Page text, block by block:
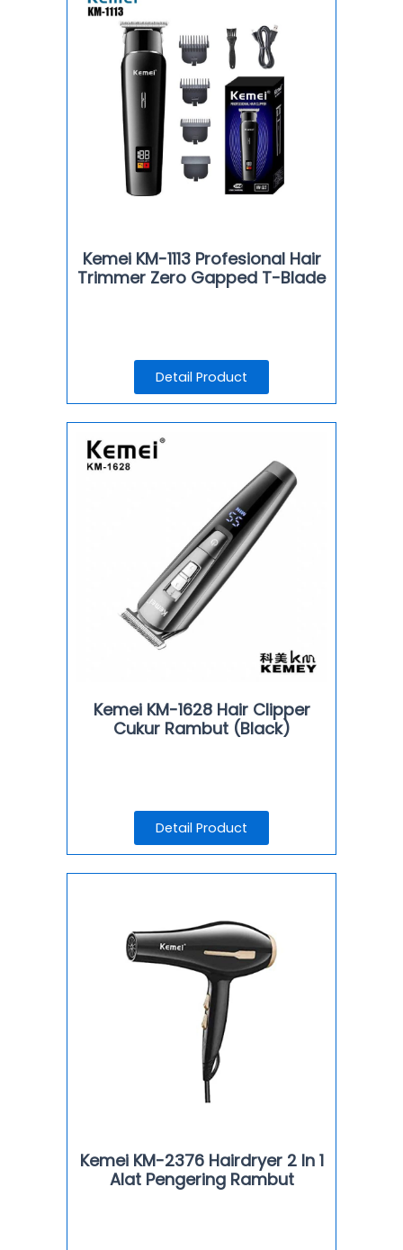
Kemei KM-1113 Profesional Hair
Trimmer Zero Gapped T-Blade
Detail Product
Kemei KM-1628 Hair Clipper
Cukur Rambut (Black)
Detail Product
Kemei KM-2376 Hairdryer 2 In 1
Alat Pengering Rambut